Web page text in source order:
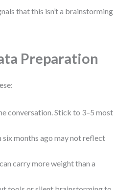
that this isn’t a brainstorming
Preparation
conversation. Stick to 3–5 most
months ago may not reflect
carry more weight than a